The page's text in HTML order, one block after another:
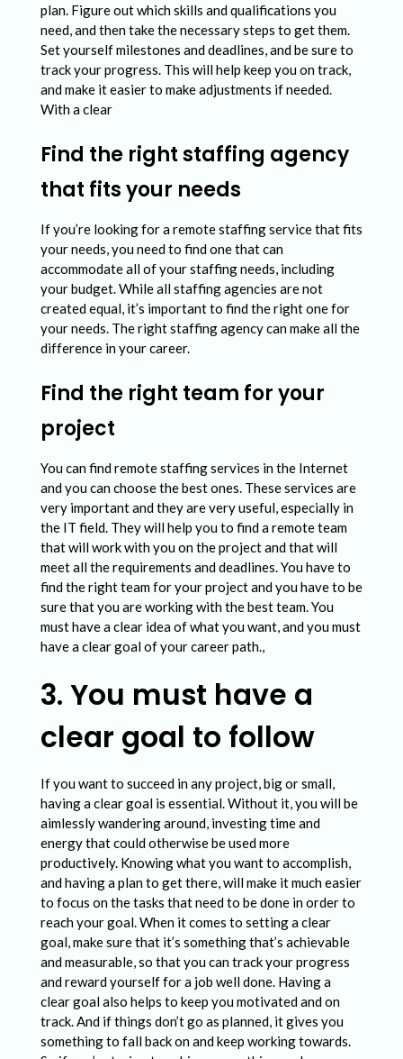
plan. Figure out which skills and qualifications you
need, and then take the necessary steps to get them.
Set yourself milestones and deadlines, and be sure to
track your progress. This will help keep you on track,
and make it easier to make adjustments if needed.
With a clear
Find the right staffing agency
that fits your needs
If you’re looking for a remote staffing service that fits
your needs, you need to find one that can
accommodate all of your staffing needs, including
your budget. While all staffing agencies are not
created equal, it’s important to find the right one for
your needs. The right staffing agency can make all the
difference in your career.
Find the right team for your
project
You can find remote staffing services in the Internet
and you can choose the best ones. These services are
very important and they are very useful, especially in
the IT field. They will help you to find a remote team
that will work with you on the project and that will
meet all the requirements and deadlines. You have to
find the right team for your project and you have to be
sure that you are working with the best team. You
must have a clear idea of what you want, and you must
have a clear goal of your career path.,
3. You must have a
clear goal to follow
If you want to succeed in any project, big or small,
having a clear goal is essential. Without it, you will be
aimlessly wandering around, investing time and
energy that could otherwise be used more
productively. Knowing what you want to accomplish,
and having a plan to get there, will make it much easier
to focus on the tasks that need to be done in order to
reach your goal. When it comes to setting a clear
goal, make sure that it’s something that’s achievable
and measurable, so that you can track your progress
and reward yourself for a job well done. Having a
clear goal also helps to keep you motivated and on
track. And if things don’t go as planned, it gives you
something to fall back on and keep working towards.